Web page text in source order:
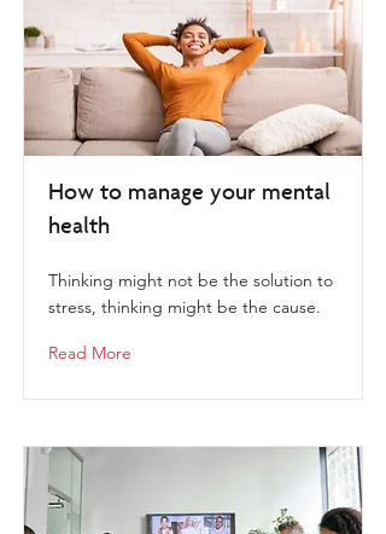
How to manage your mental
health
Thinking might not be the solution to
stress, thinking might be the cause.
Read More